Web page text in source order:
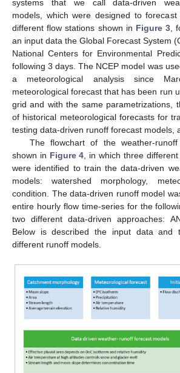
systems that we call data-driven
models, which were designed to
different flow stations shown in Figure 3 ,
an input data the Global Forecast System
National Centers for Environmental
following 3 days. The NCEP model was
a meteorological analysis since
meteorological forecast that has been run
grid and with the same parametrizations,
of historical meteorological forecasts for
testing data-driven runoff forecast models,
The flowchart of the weather-
shown in Figure 4 , in which three
were identified to train the data-driven
models: watershed morphology,
condition. The data-driven runoff model
entire hourly flow time-series for the
two different data-driven approaches:
Below is described the input data and
different runoff models.